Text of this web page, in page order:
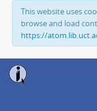
This website uses
browse and load
https://